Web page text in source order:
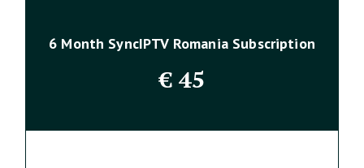
6 Month SyncIPTV Romania Subscription
€45